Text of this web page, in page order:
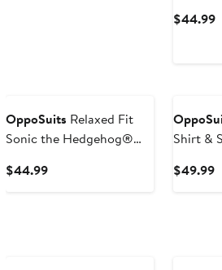
$44.99
OppoSuits Relaxed Fit
Sonic the Hedgehog®
$44.99Current
Shirt &
$49.99